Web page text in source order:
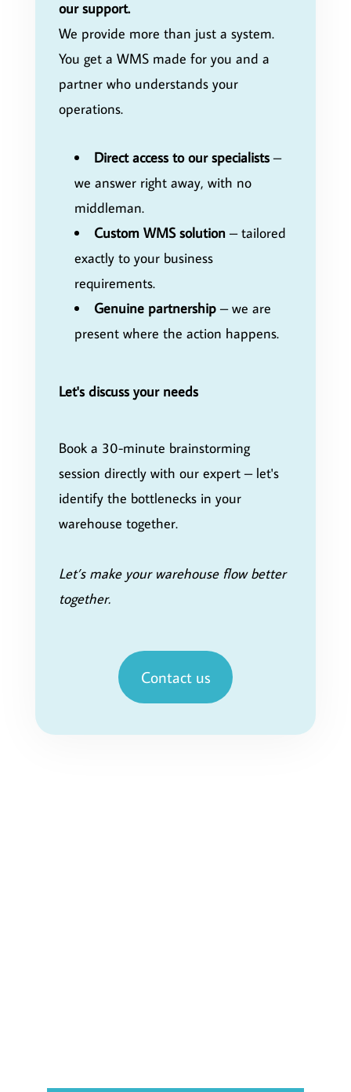
our support.
We provide more than just a system.
You get a WMS made for you and a
partner who understands your
operations.
Direct access to our specialists–
we answer right away, with no
middleman.
Custom WMS solution– tailored
exactly to your business
requirements.
Genuine partnership– we are
present where the action happens.
Let's discuss your needs
Book a 30-minute brainstorming
session directly with our expert – let's
identify the bottlenecks in your
warehouse together.
Let’s make your warehouse flow better
together.
Contact us